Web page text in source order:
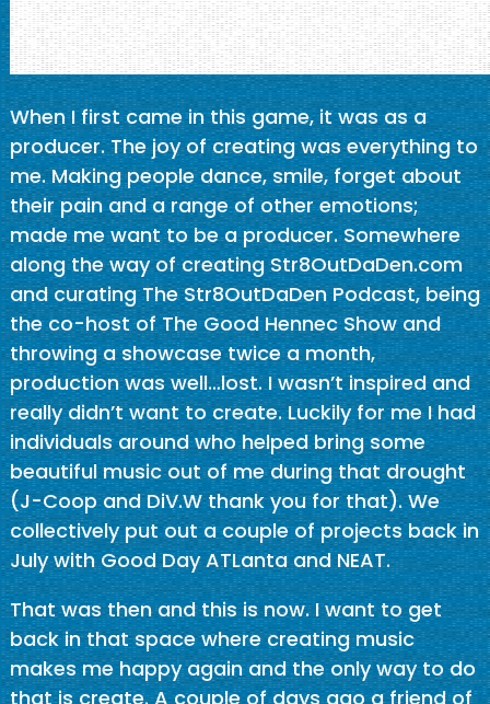
When I first came in this game, it was as a
producer. The joy of creating was everything to
me. Making people dance, smile, forget about
their pain and a range of other emotions;
made me want to be a producer. Somewhere
along the way of creating Str8OutDaDen.com
and curating The Str8OutDaDen Podcast, being
the co-host of The Good Hennec Show and
throwing a showcase twice a month,
production was well…lost. I wasn’t inspired and
really didn’t want to create. Luckily for me I had
individuals around who helped bring some
beautiful music out of me during that drought
(J-Coop and DiV.W thank you for that). We
collectively put out a couple of projects back in
July with Good Day ATLanta and NEAT.
That was then and this is now. I want to get
back in that space where creating music
makes me happy again and the only way to do
that is create. A couple of days ago a friend of